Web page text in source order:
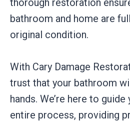
thorough restoration
bathroom and home are
original condition.
With Cary Damage
trust that your bathroom
hands. We’re here to
entire process, providing